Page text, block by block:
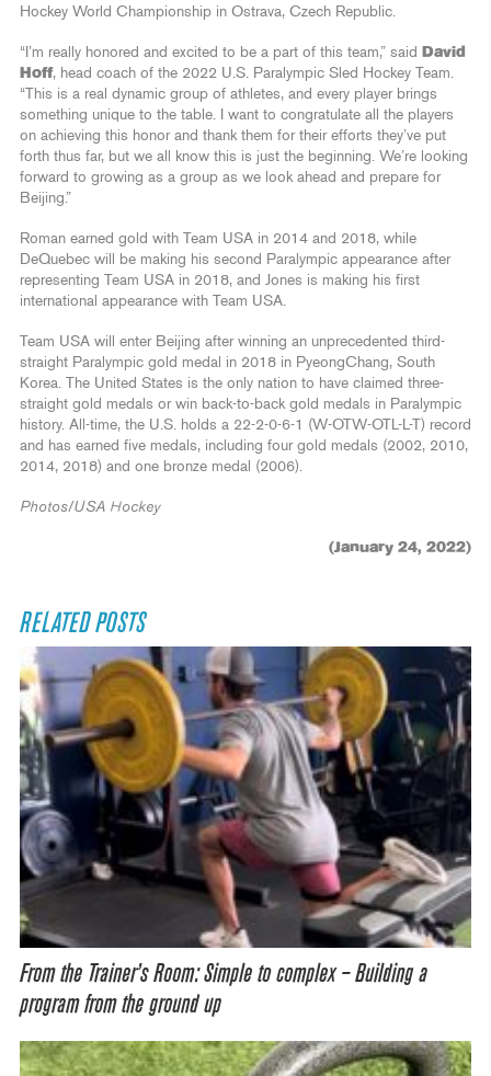
Hockey World Championship in Ostrava, Czech Republic.
“I’m really honored and excited to be a part of this team,” said
David
Hoff, head coach of the 2022 U.S. Paralympic Sled Hockey Team.
“This is a real dynamic group of athletes, and every player brings
something unique to the table. I want to congratulate all the players
on achieving this honor and thank them for their efforts they’ve put
forth thus far, but we all know this is just the beginning. We’re looking
forward to growing as a group as we look ahead and prepare for
Beijing.”
Roman earned gold with Team USA in 2014 and 2018, while
DeQuebec will be making his second Paralympic appearance after
representing Team USA in 2018, and Jones is making his first
international appearance with Team USA.
Team USA will enter Beijing after winning an unprecedented third-
straight Paralympic gold medal in 2018 in PyeongChang, South
Korea. The United States is the only nation to have claimed three-
straight gold medals or win back-to-back gold medals in Paralympic
history. All-time, the U.S. holds a 22-2-0-6-1 (W-OTW-OTL-L-T) record
and has earned five medals, including four gold medals (2002, 2010,
2014, 2018) and one bronze medal (2006).
Photos/USA Hockey
(January 24, 2022)
RELATED POSTS
From the Trainer’s Room: Simple to complex – Building a
program from the ground up